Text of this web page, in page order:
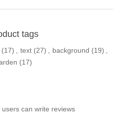
tags
(17) , text (27) , background (19) ,
(17)
can write reviews